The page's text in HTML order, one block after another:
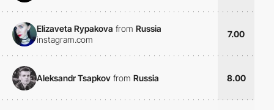
Elizaveta Rypakova from Russia
instagram.com
7.00
Aleksandr Tsapkov from Russia 8.00